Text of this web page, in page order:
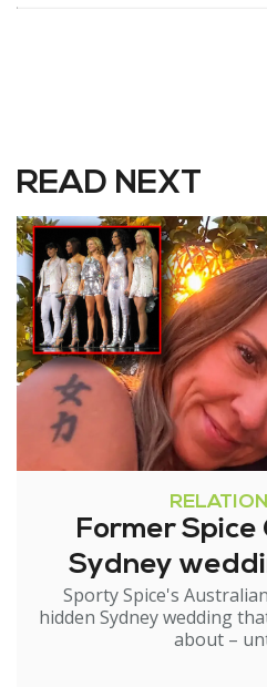
READ NEXT
Former Spice
Sydney
Sporty Spice's
hidden Sydney wedding
about –